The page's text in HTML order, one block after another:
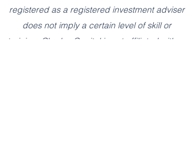
registered as a registered investment adviser
does not imply a certain level of skill or
training. Charles Capital is not affiliated with or